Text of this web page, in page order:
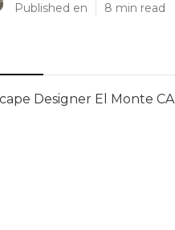
Published en 8 min read
Designer El Monte CA